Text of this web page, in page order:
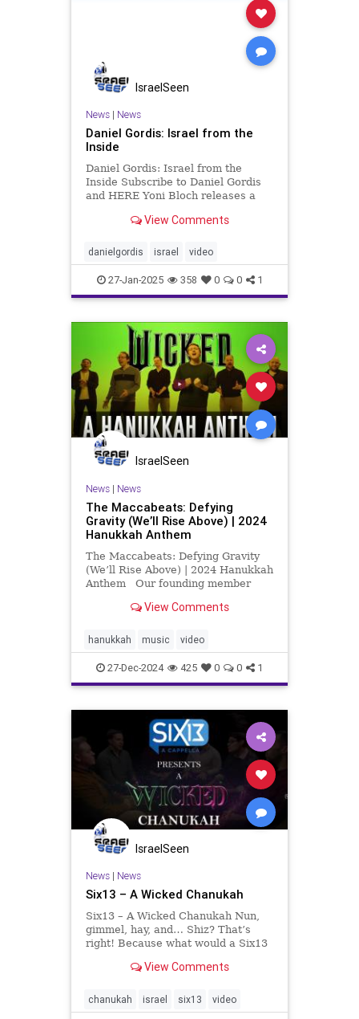
IsraelSeen
News| News
Daniel Gordis: Israel from the
Inside
Daniel Gordis: Israel from the
Inside Subscribe to Daniel Gordis
and HERE Yoni Bloch releases a
dream The AI-generated video that
captured the bubbling, still hesitant
hope that Israelis are
View Comments
danielgordis israel video
27-Jan-2025 358 0 0 1
IsraelSeen
News| News
The Maccabeats: Defying
Gravity (We’ll Rise Above) | 2024
Hanukkah Anthem
The Maccabeats: Defying Gravity
(We’ll Rise Above) | 2024 Hanukkah
Anthem Our founding member
Israel, is raising vital funds for
message from Mordy about his
work, donate at this l
View Comments
hanukkah music video
27-Dec-2024 425 0 0 1
IsraelSeen
News| News
Six13 – A Wicked Chanukah
Six13 – A Wicked Chanukah Nun,
gimmel, hay, and… Shiz? That’s
right! Because what would a Six13
our traditions with the hottest
masterwork? We’re thrilled that
this yea
View Comments
chanukah israel six13 video